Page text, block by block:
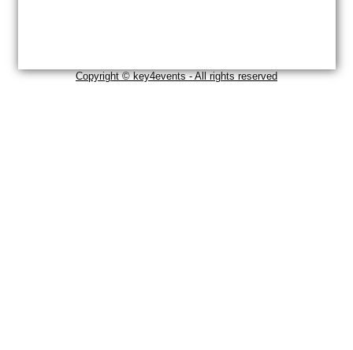
Copyright © key4events - All rights reserved